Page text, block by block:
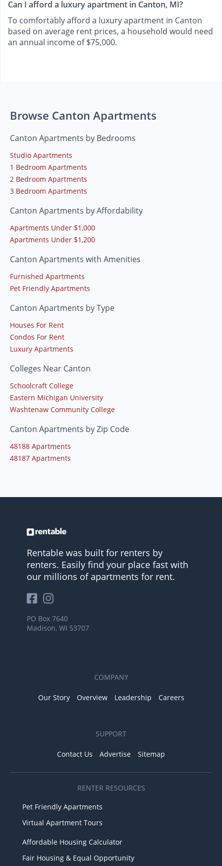
Can I afford a luxury apartment in Canton, MI?
To comfortably afford a luxury apartment in Canton
based on average rent prices, a household would need
an annual income of $75,000.
Browse Canton Apartments
Canton Apartments by Bedrooms
Studio Apartments
1 Bedroom Apartments
2 Bedroom Apartments
3 Bedroom Apartments
Canton Apartments by Affordability
Apartments Under $1,000
Apartments Under $1,200
Canton Apartments with Amenities
Furnished Apartments
Pet Friendly Apartments
Canton Apartments by Type
Houses For Rent
Condos For Rent
Luxury Apartments
Colleges Near Canton
Schoolcraft College
Eastern Michigan University
Washtenaw Community College
Canton Apartments by Zip Code
48188 Apartments
48187 Apartments
Rentable was built for renters by
renters. Easily find your place fast with
our millions of apartments for rent.
PO Box 7640
Madison, WI 53707
COMPANY
Our Story Overview Leadership Careers
SUPPORT
Contact Us Advertise Sitemap
RENTER RESOURCES
Pet Friendly Apartments
Virtual Apartment Tours
Affordable Housing Calculator
Fair Housing & Equal Opportunity